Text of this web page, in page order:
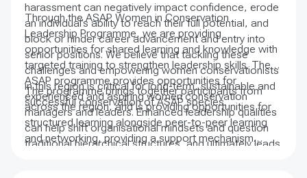
harassment can negatively impact confidence, erode
an individual’s ability to reach their full potential, and
block or hinder career advancement and entry into
senior positions. We believe that tackling these
challenges and empowering women conservationists
in this region is critical for long-term, sustainable and
successful conservation of ASAP species.
Through the ASAP Women in Conservation
Leadership Programme, we are providing
opportunities for shared learning and knowledge with
targeted training to strengthen leadership skills. The
ASAP programme provides opportunities for
experienced and aspiring women conservation
managers and leaders. Enhanced leadership qualities
can help shift organisational mindsets and question
traditional hierarchical structures, and ultimately leads
The programme brings together participants from
across the region, and is providing opportunities for
structured learning alongside peer-to-peer learning
and networking, providing a support mechanism